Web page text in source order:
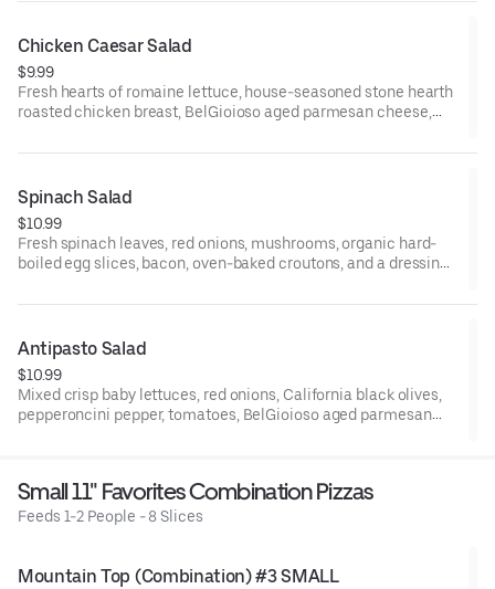
Chicken Caesar Salad
$9.99
Fresh hearts of romaine lettuce, house-seasoned stone hearth
roasted chicken breast, BelGioioso aged parmesan cheese,
Small serves 1, large serves 1-2, family and party serves 6-8.
Spinach Salad
$10.99
Fresh spinach leaves, red onions, mushrooms, organic hard-
boiled egg slices, bacon, oven-baked croutons, and a dressing
6-8.
Antipasto Salad
$10.99
Mixed crisp baby lettuces, red onions, California black olives,
pepperoncini pepper, tomatoes, BelGioioso aged parmesan
Small 11" Favorites Combination Pizzas
Feeds 1-2 People - 8 Slices
Mountain Top (Combination) #3 SMALL